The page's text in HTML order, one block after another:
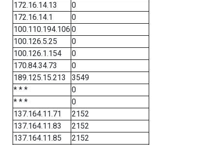
172.16.14.13
0
172.16.14.1
0
100.110.194.106 0
100.126.5.25
0
100.126.1.154
0
170.84.34.73
0
189.125.15.213
3549
* * *
0
* * *
0
137.164.11.71
2152
137.164.11.83
2152
137.164.11.85
2152